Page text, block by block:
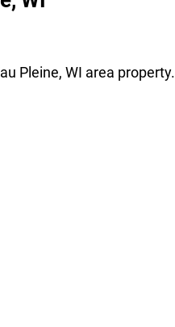
Pleine, WI area property.